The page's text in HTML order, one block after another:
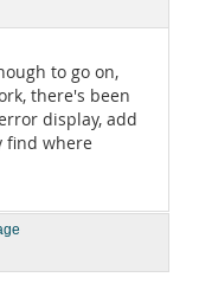
to go on,
there's been
display, add
find where